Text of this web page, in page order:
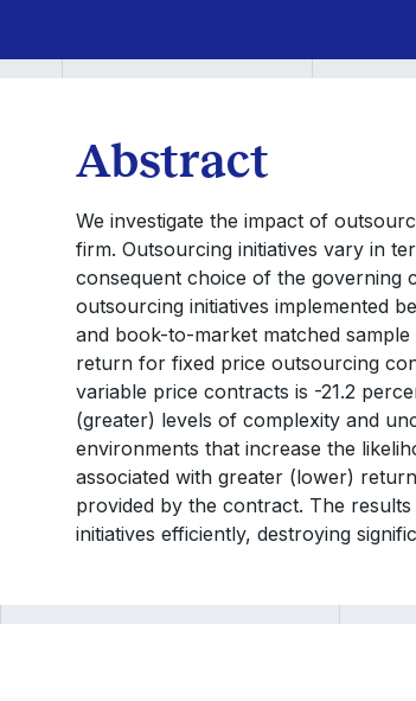
Abstract
We investigate the impact of
firm. Outsourcing initiatives vary in
consequent choice of the governing
outsourcing initiatives implemented
and book-to-market matched
return for fixed price outsourcing
variable price contracts is -21.2
(greater) levels of complexity and
environments that increase the
associated with greater (lower)
provided by the contract. The
initiatives efficiently, destroying